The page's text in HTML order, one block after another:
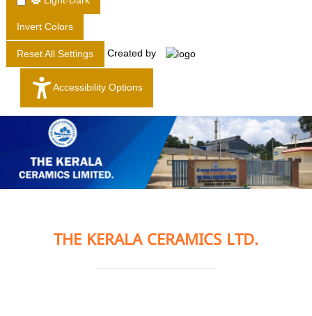
D
.
Invert Colors
Reset All Settings Created by
Accessibility Options
THE KERALA CERAMICS LTD.